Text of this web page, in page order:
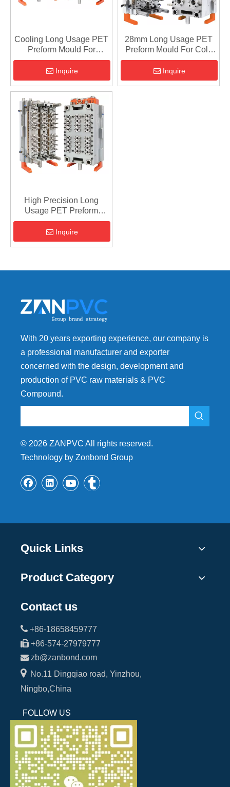
Cooling Long Usage PET
Preform Mould For
Cosmetic
Inquire
28mm Long Usage PET
Preform Mould For Cold
Runner
Inquire
High Precision Long
Usage PET Preform
Mould For Cold Runner
Inquire
With 20 years exporting experience, our company is
a professional manufacturer and exporter
concerned with the design, development and
production of PVC raw materials & PVC
Compound.
© 2026 ZANPVC All rights reserved.
Technology by Zonbond Group
Quick Links
Product Category
Contact us
 +86-18658459777
 +86-574-27979777
 zb@zanbond.com
No.11 Dingqiao road, Yinzhou,
Ningbo,China
FOLLOW US